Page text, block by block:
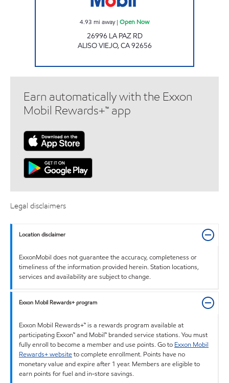
4.93 mi away| Open Now
26996 LA PAZ RD
ALISO VIEJO,CA92656
Earn automatically with the Exxon
Mobil Rewards+™ app
Legal disclaimers
Location disclaimer
ExxonMobil does not guarantee the accuracy, completeness or
timeliness of the information provided herein. Station locations,
services and availability are subject to change.
Exxon Mobil Rewards+ program
Exxon Mobil Rewards+™ is a rewards program available at
participating Exxon™ and Mobil™ branded service stations. You must
fully enroll to become a member and use points. Go to Exxon Mobil
Rewards+ websiteto complete enrollment. Points have no
monetary value and expire after 1 year. Members are eligible to
earn points for fuel and in-store savings.